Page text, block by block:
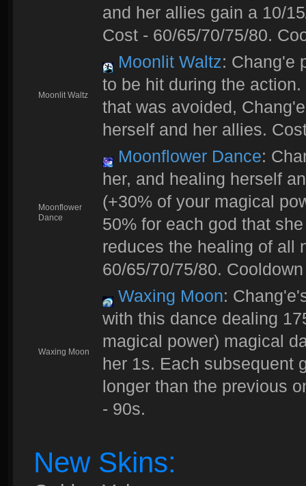
and her allies gain a 10/
Cost - 60/65/70/75/80.
Moonlit Waltz
Moonlit Waltz: Chang'e
to be hit during the
that was avoided,
herself and her allies.
Moonflower
Dance
Moonflower Dance:
her, and healing herself
(+30% of your magical
50% for each god that
reduces the healing of all
60/65/70/75/80.
Waxing Moon
Waxing Moon:
with this dance dealing
magical power) magical
her 1s. Each subsequent
longer than the previous
- 90s.
New Skins: